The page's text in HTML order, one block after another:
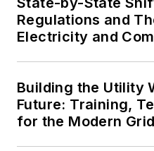
Regulations and
Electricity and
Building the Utility
Future: Training,
for the Modern Grid